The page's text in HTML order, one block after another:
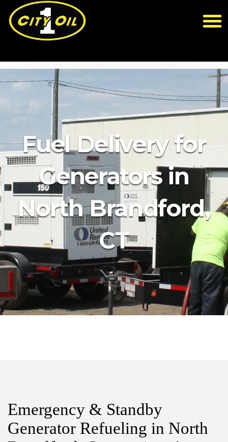
Fuel Delivery for
Generators in
North Brandford,
CT
Emergency & Standby
Generator Refueling in North